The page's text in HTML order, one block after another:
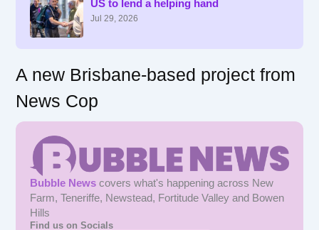
US to lend a helping hand
Jul 29, 2026
A new Brisbane-based project from
News Cop
Bubble News covers what's happening across New
Farm, Teneriffe, Newstead, Fortitude Valley and Bowen
Hills
Find us on Socials